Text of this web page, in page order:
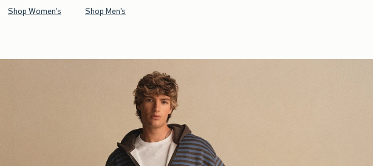
Shop Women's Shop Men's